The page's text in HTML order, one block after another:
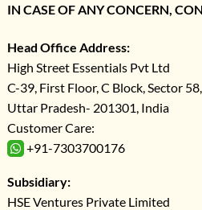
IN CASE OF ANY CONCERN,
Head Office Address:
High Street Essentials Pvt Ltd
C-39, First Floor, C Block, Sector
Uttar Pradesh- 201301, India
Customer Care:
+91-7303700176
Subsidiary:
HSE Ventures Private Limited